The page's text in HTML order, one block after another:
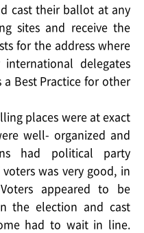
cast their ballot at any
sites and receive the
for the address where
delegates
Best Practice for other
places were at exact
well- organized and
had political party
was very good, in
appeared to be
the election and cast
had to wait in line.